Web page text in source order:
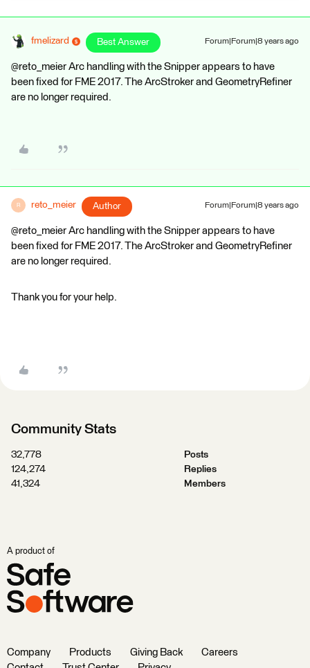
fmelizard Best Answer Forum|Forum|8 years ago
@reto_meier Arc handling with the Snipper appears to have
been fixed for FME 2017. The ArcStroker and GeometryRefiner
are no longer required.
R reto_meier Author Forum|Forum|8 years ago
@reto_meier Arc handling with the Snipper appears to have
been fixed for FME 2017. The ArcStroker and GeometryRefiner
are no longer required.
Thank you for your help.
Community Stats
32,778
Posts
124,274
Replies
41,324
Members
A product of
Company Products Giving Back
Careers